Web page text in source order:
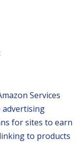
Services
advertising
for sites to earn
to products